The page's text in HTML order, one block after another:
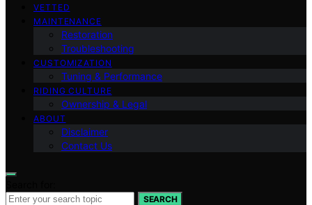
VETTED
MAINTENANCE
Restoration
Troubleshooting
CUSTOMIZATION
Tuning & Performance
RIDING CULTURE
Ownership & Legal
ABOUT
Disclaimer
Contact Us
SEARCH